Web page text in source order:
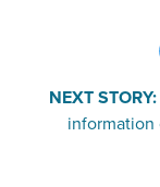
NEXT STORY:
information